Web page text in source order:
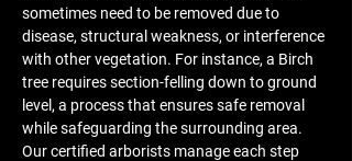
sometimes need to be removed due to
disease, structural weakness, or interference
with other vegetation. For instance, a Birch
tree requires section-felling down to ground
level, a process that ensures safe removal
while safeguarding the surrounding area.
Our certified arborists manage each step